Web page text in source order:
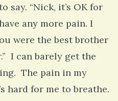
say. “Nick, it’s OK for
any more pain. I
were the best brother
I can barely get the
The pain in my
hard for me to breathe.